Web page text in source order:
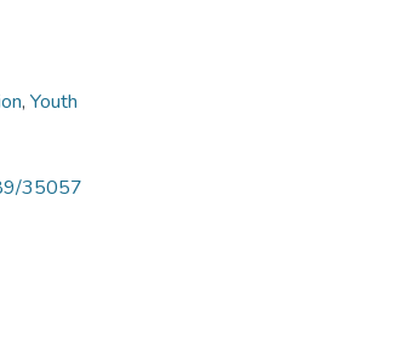
, Youth
35057